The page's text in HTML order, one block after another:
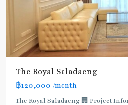
The Royal Saladaeng
฿120,000 /month
The Royal Saladaeng 🏢 Project
:
Dark